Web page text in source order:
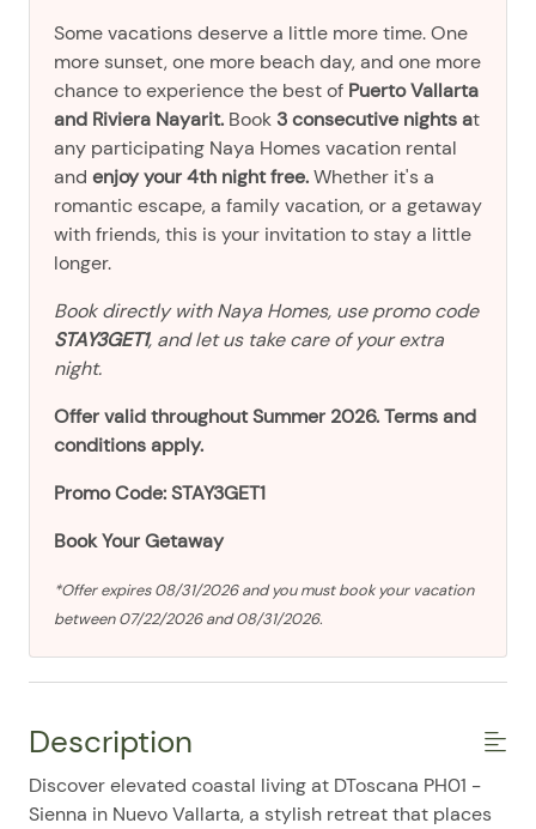
Some vacations deserve a little more time. One
more sunset, one more beach day, and one more
chance to experience the best of Puerto Vallarta
and Riviera Nayarit. Book 3 consecutive nights at
any participating Naya Homes vacation rental
and enjoy your 4th night free.Whether it's a
romantic escape, a family vacation, or a getaway
with friends, this is your invitation to stay a little
longer.
Book directly with Naya Homes, use promo code
STAY3GET1, and let us take care of your extra
night.
Offer valid throughout Summer 2026. Terms and
conditions apply.
Promo Code: STAY3GET1
Book Your Getaway
*Offer expires 08/31/2026 and you must book your vacation
between 07/22/2026 and 08/31/2026.
Description
Discover elevated coastal living at DToscana PH01 -
Sienna in Nuevo Vallarta, a stylish retreat that places